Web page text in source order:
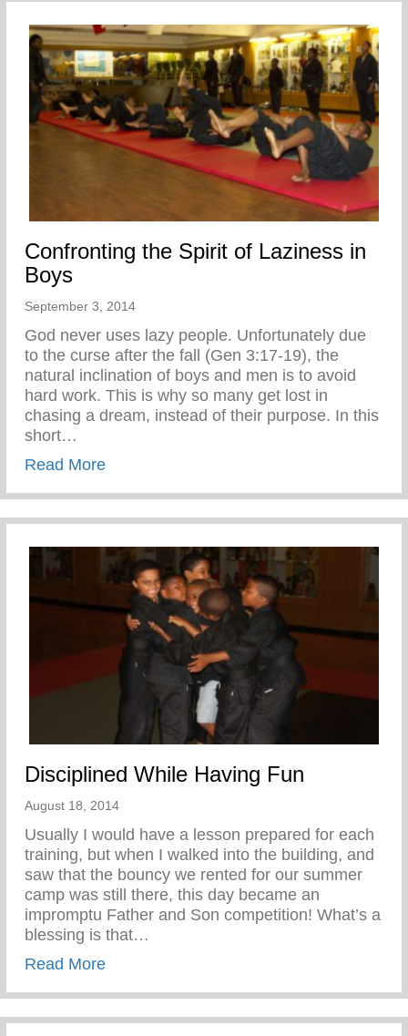
Confronting the Spirit of Laziness in
Boys
September 3, 2014
God never uses lazy people. Unfortunately due
to the curse after the fall (Gen 3:17-19), the
natural inclination of boys and men is to avoid
hard work. This is why so many get lost in
chasing a dream, instead of their purpose. In this
short…
Read Moreabout Confronting the Spirit of Laziness
Disciplined While Having Fun
August 18, 2014
Usually I would have a lesson prepared for each
training, but when I walked into the building, and
saw that the bouncy we rented for our summer
camp was still there, this day became an
impromptu Father and Son competition! What’s a
blessing is that…
Read Moreabout Disciplined While Having Fun